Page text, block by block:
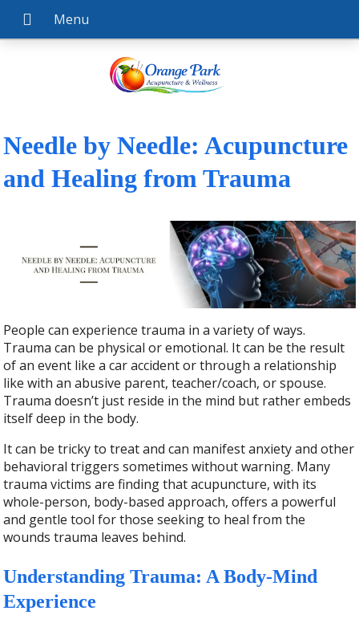
Needle by Needle: Acupuncture
and Healing from Trauma
People can experience trauma in a variety of ways.
Trauma can be physical or emotional. It can be the result
of an event like a car accident or through a relationship
like with an abusive parent, teacher/coach, or spouse.
Trauma doesn’t just reside in the mind but rather embeds
itself deep in the body.
It can be tricky to treat and can manifest anxiety and other
behavioral triggers sometimes without warning. Many
trauma victims are finding that acupuncture, with its
whole-person, body-based approach, offers a powerful
and gentle tool for those seeking to heal from the
wounds trauma leaves behind.
Understanding Trauma: A Body-Mind
Experience